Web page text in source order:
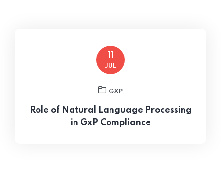
11
JUL
GXP
Role of Natural Language Processing
in GxP Compliance